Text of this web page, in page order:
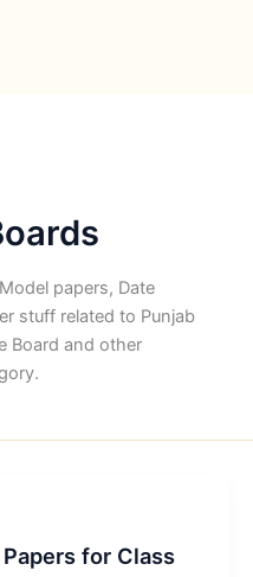
papers, Date
stuff related to Punjab
Board and other
for Class